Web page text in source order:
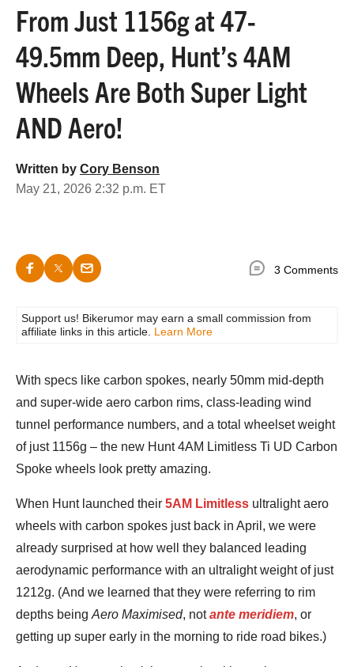
From Just 1156g at 47-
49.5mm Deep, Hunt’s 4AM
Wheels Are Both Super Light
AND Aero!
Written by Cory Benson
May 21, 2026 2:32 p.m. ET
3 Comments
Support us! Bikerumor may earn a small commission from
affiliate links in this article. Learn More
With specs like carbon spokes, nearly 50mm mid-depth
and super-wide aero carbon rims, class-leading wind
tunnel performance numbers, and a total wheelset weight
of just 1156g – the new Hunt 4AM Limitless Ti UD Carbon
Spoke wheels look pretty amazing.
When Hunt launched their 5AM Limitless ultralight aero
wheels with carbon spokes just back in April, we were
already surprised at how well they balanced leading
aerodynamic performance with an ultralight weight of just
1212g. (And we learned that they were referring to rim
depths being Aero Maximised, notante meridiem, or
getting up super early in the morning to ride road bikes.)